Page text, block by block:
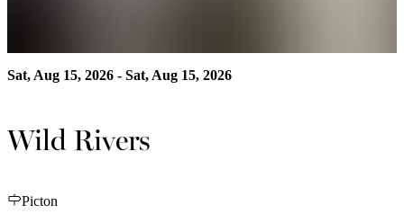
Sat, Aug 15, 2026 - Sat, Aug 15, 2026
Wild Rivers
Picton